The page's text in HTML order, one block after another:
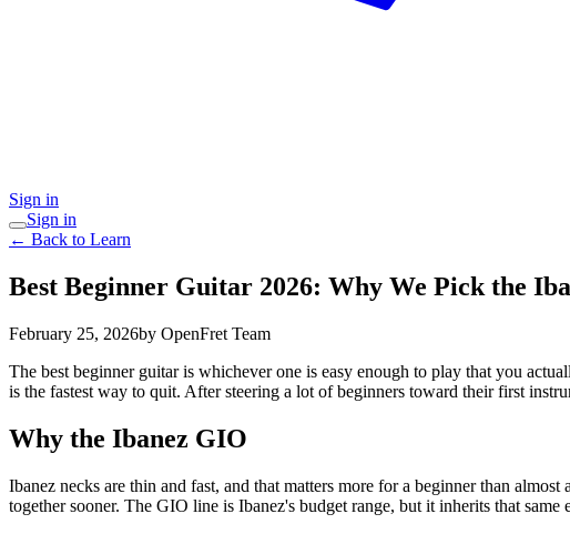
Sign in
Sign in
← Back to Learn
Best Beginner Guitar 2026: Why We Pick the
February 25, 2026by OpenFret Team
The best beginner guitar is whichever one is easy enough to play that you
is the fastest way to quit. After steering a lot of beginners toward their first
Why the Ibanez GIO
Ibanez necks are thin and fast, and that matters more for a beginner than
together sooner. The GIO line is Ibanez's budget range, but it inherits that